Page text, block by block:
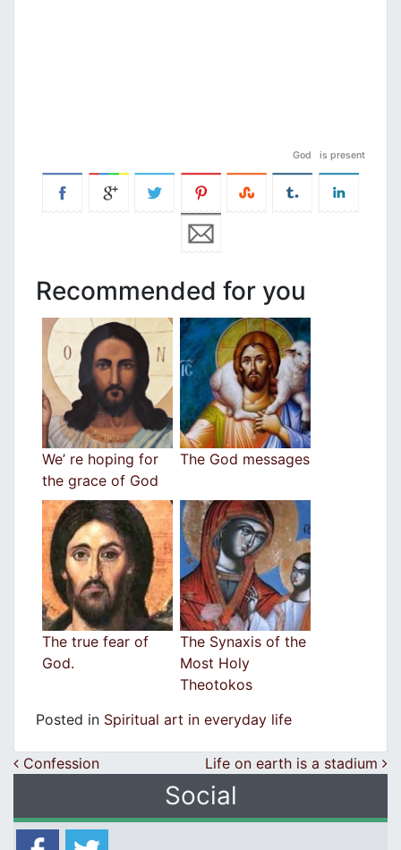
God is present
Recommended for you
We’ re hoping for
the grace of God
The God messages
The true fear of
God.
The Synaxis of the
Most Holy
Theotokos
Posted in Spiritual art in everyday life
Post navigation
Confession Life on earth is a stadium
Social